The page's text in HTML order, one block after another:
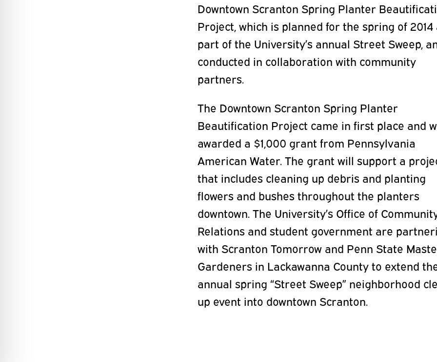
Downtown Scranton Spring Planter
Project, which is planned for the spring of 2014
part of the University’s annual Street Sweep,
conducted in collaboration with community
partners.
The Downtown Scranton Spring Planter
Beautification Project came in first place and
awarded a $1,000 grant from Pennsylvania
American Water. The grant will support a
that includes cleaning up debris and planting
flowers and bushes throughout the planters
downtown. The University’s Office of
Relations and student government are
with Scranton Tomorrow and Penn State
Gardeners in Lackawanna County to extend
annual spring “Street Sweep” neighborhood
up event into downtown Scranton.